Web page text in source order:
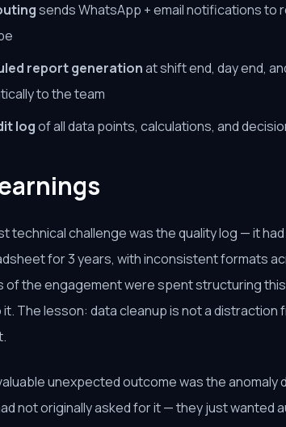
sends WhatsApp + email notifications to
report generationat shift end, day end,
to the team
logof all data points, calculations, and
technical challenge was the quality log — it
for 3 years, with inconsistent formats
of the engagement were spent structuring
The lesson: data cleanup is not a distraction
unexpected outcome was the anomaly
not originally asked for it — they just wanted